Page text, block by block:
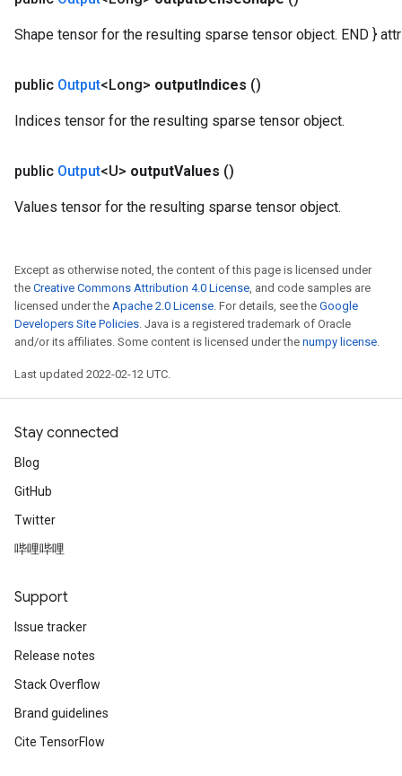
Shape tensor for the resulting sparse tensor object. END }
public Output<Long> outputIndices ()
Indices tensor for the resulting sparse tensor object.
public Output<U> outputValues ()
Values tensor for the resulting sparse tensor object.
Except as otherwise noted, the content of this page is licensed under
the Creative Commons Attribution 4.0 License, and code samples are
licensed under the Apache 2.0 License. For details, see the Google
Developers Site Policies. Java is a registered trademark of Oracle
and/or its affiliates. Some content is licensed under the numpy license.
Last updated 2022-02-12 UTC.
Stay connected
Blog
GitHub
Twitter
哔哩哔哩
Support
Issue tracker
Release notes
Stack Overflow
Brand guidelines
Cite TensorFlow